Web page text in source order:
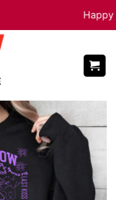
Happy